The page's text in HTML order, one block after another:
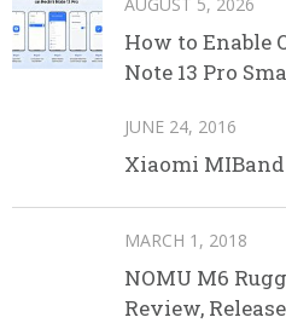
AUGUST 5, 2026
How to Enable
Note 13 Pro
JUNE 24, 2016
Xiaomi
MARCH 1, 2018
NOMU M6
Review,